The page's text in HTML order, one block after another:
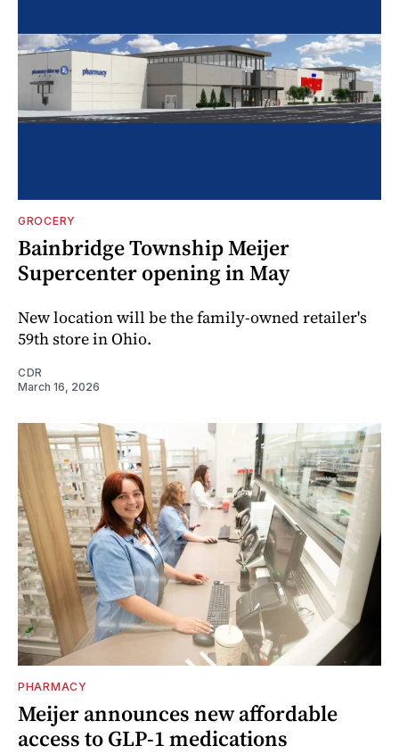
GROCERY
Bainbridge Township Meijer
Supercenter opening in May
New location will be the family-owned retailer's
59th store in Ohio.
CDR
March 16, 2026
PHARMACY
Meijer announces new affordable
access to GLP-1 medications